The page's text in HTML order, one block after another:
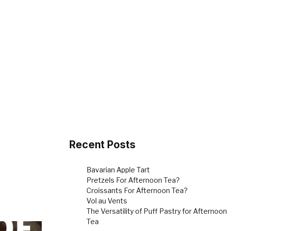
Recent Posts
Bavarian Apple Tart
Pretzels For Afternoon Tea?
Croissants For Afternoon Tea?
Vol au Vents
The Versatility of Puff Pastry for Afternoon
Tea